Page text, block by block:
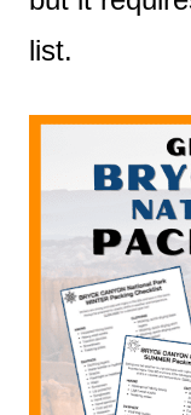
list.